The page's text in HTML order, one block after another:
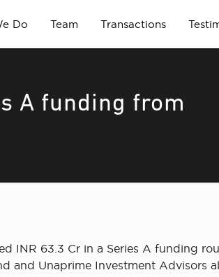
Do Team Transactions
A funding from
INR 63.3 Cr in a Series A funding
and Unaprime Investment Advisors